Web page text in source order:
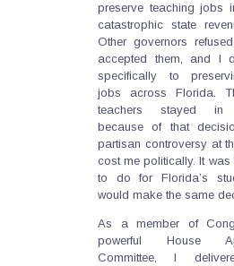
preserve teaching jobs
catastrophic state
Other governors
accepted them, and I
specifically to
jobs across Florida.
teachers stayed in
because of that
partisan controversy at
cost me politically. It was
to do for Florida’s
would make the same
As a member of
powerful House
Committee, I